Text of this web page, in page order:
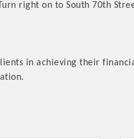
right on to South 70th
in achieving their